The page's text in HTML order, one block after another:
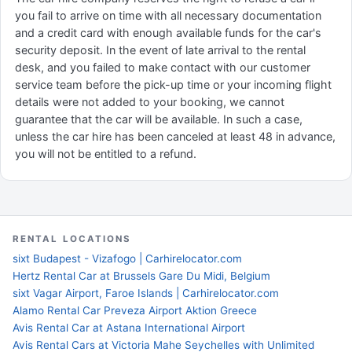
you fail to arrive on time with all necessary documentation
and a credit card with enough available funds for the car's
security deposit. In the event of late arrival to the rental
desk, and you failed to make contact with our customer
service team before the pick-up time or your incoming flight
details were not added to your booking, we cannot
guarantee that the car will be available. In such a case,
unless the car hire has been canceled at least 48 in advance,
you will not be entitled to a refund.
RENTAL LOCATIONS
sixt Budapest - Vizafogo | Carhirelocator.com
Hertz Rental Car at Brussels Gare Du Midi, Belgium
sixt Vagar Airport, Faroe Islands | Carhirelocator.com
Alamo Rental Car Preveza Airport Aktion Greece
Avis Rental Car at Astana International Airport
Avis Rental Cars at Victoria Mahe Seychelles with Unlimited